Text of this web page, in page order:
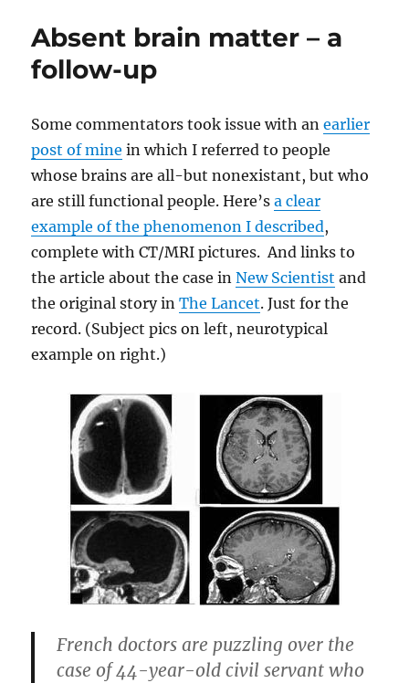
and
Absent brain matter – a
follow-up
Some commentators took issue with anearlier
post of mine in which I referred to people
whose brains are all-but nonexistant, but who
are still functional people. Here’sa clear
example of the phenomenon I described,
complete with CT/MRI pictures. And links to
the article about the case inNew Scientist and
the original story inThe Lancet. Just for the
record. (Subject pics on left, neurotypical
example on right.)
French doctors are puzzling over the
case of 44-year-old civil servant who